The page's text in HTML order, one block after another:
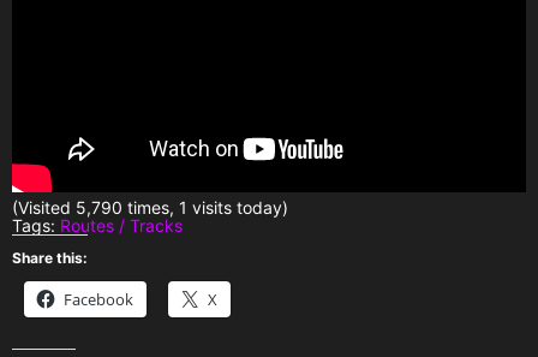
(Visited 5,790 times, 1 visits today)
Tags: Routes / Tracks
Share this:
Facebook X